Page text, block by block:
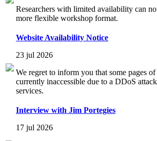
Researchers with limited availability can
more flexible workshop format.
Website Availability Notice
23 jul 2026
We regret to inform you that some pages
currently inaccessible due to a DDoS
services.
Interview with Jim Portegies
17 jul 2026